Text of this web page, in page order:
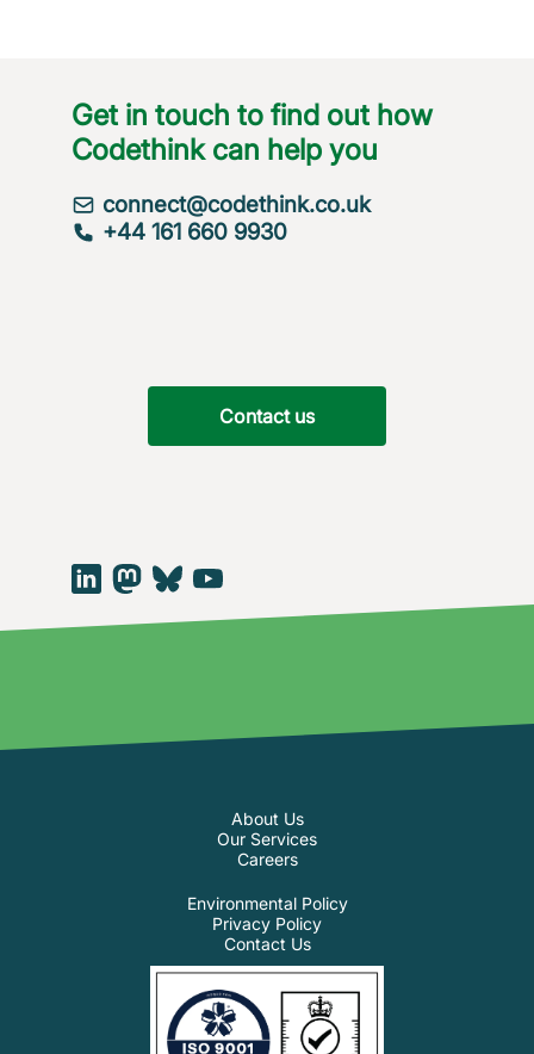
Get in touch to find out how
Codethink can help you
connect@codethink.co.uk
+44 161 660 9930
Contact us
About Us
Our Services
Careers
Environmental Policy
Privacy Policy
Contact Us